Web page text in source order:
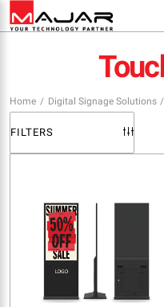
Home Digital Signage Solutions
FILTERS